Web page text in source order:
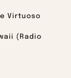
Virtuoso
(Radio